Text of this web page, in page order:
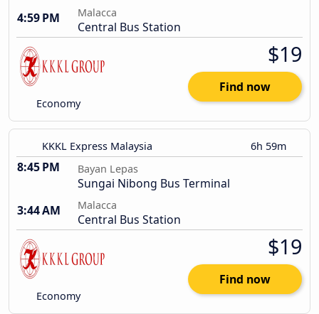
4:59 PM
Malacca
Central Bus Station
Economy
$19
Find now
KKKL Express Malaysia 6h 59m
8:45 PM Bayan Lepas
Sungai Nibong Bus Terminal
3:44 AM
Malacca
Central Bus Station
Economy
$19
Find now